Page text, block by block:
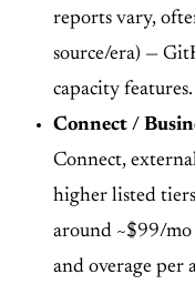
reports vary,
source/era) —
capacity features.
Connect /
Connect,
higher listed
around ~$99/mo
and overage per